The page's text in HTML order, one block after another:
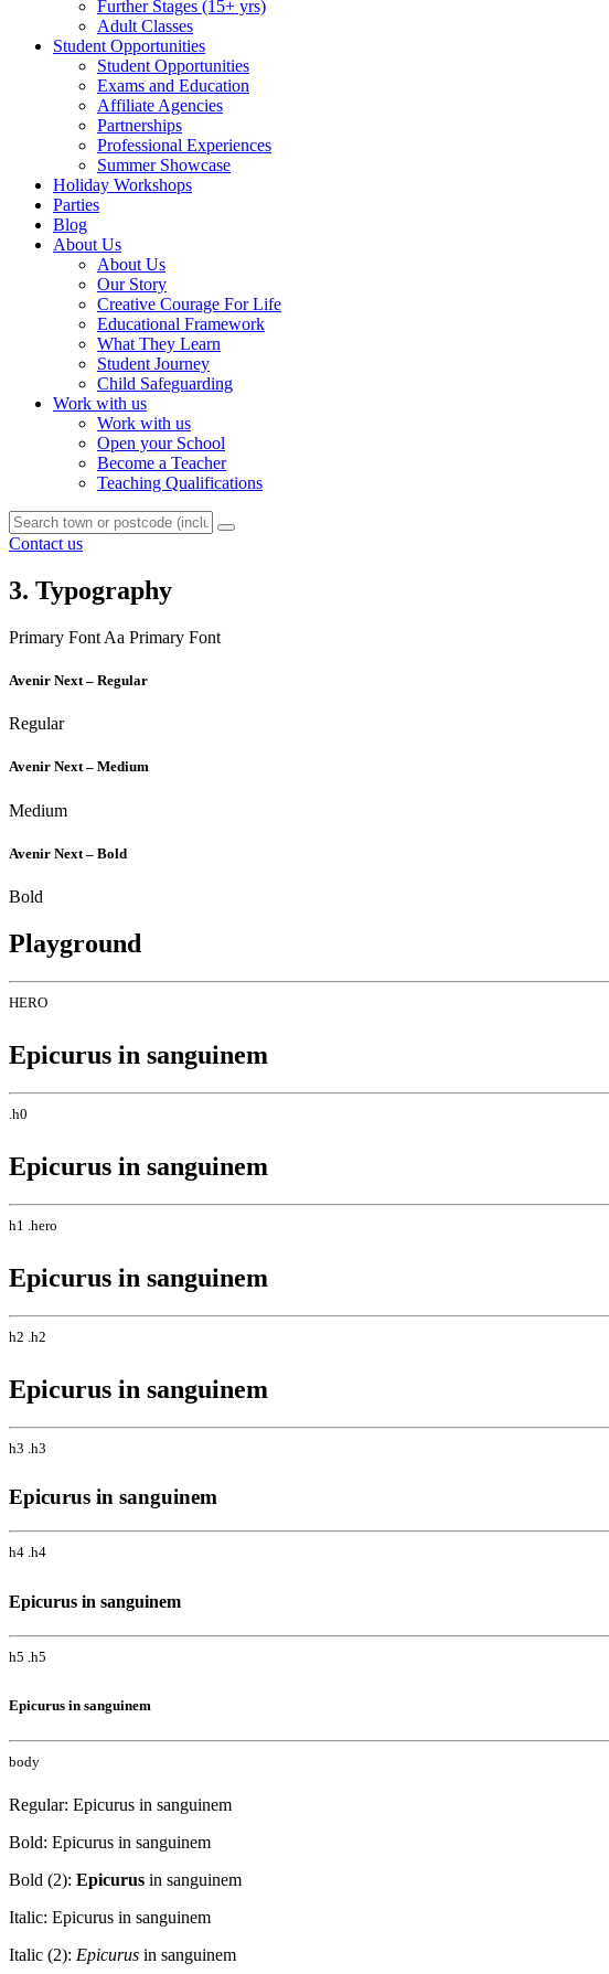
Further Stages (15+ yrs)
Adult Classes
Student Opportunities
Student Opportunities
Exams and Education
Affiliate Agencies
Partnerships
Professional Experiences
Summer Showcase
Holiday Workshops
Parties
Blog
About Us
About Us
Our Story
Creative Courage For Life
Educational Framework
What They Learn
Student Journey
Child Safeguarding
Work with us
Work with us
Open your School
Become a Teacher
Teaching Qualifications
Contact us
3. Typography
Primary Font Aa Primary Font
Avenir Next – Regular
Regular
Avenir Next – Medium
Medium
Avenir Next – Bold
Bold
Playground
HERO
Epicurus in sanguinem
.h0
Epicurus in sanguinem
h1 .hero
Epicurus in sanguinem
h2 .h2
Epicurus in sanguinem
h3 .h3
Epicurus in sanguinem
h4 .h4
Epicurus in sanguinem
h5 .h5
Epicurus in sanguinem
body
Regular: Epicurus in sanguinem
Bold: Epicurus in sanguinem
Bold (2): Epicurus in sanguinem
Italic: Epicurus in sanguinem
Italic (2): Epicurus in sanguinem